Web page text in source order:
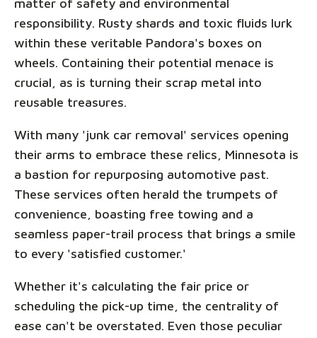
responsibility. Rusty shards and toxic fluids lurk
within these veritable Pandora's boxes on
wheels. Containing their potential menace is
crucial, as is turning their scrap metal into
reusable treasures.
With many 'junk car removal' services opening
their arms to embrace these relics, Minnesota is
a bastion for repurposing automotive past.
These services often herald the trumpets of
convenience, boasting free towing and a
seamless paper-trail process that brings a smile
to every 'satisfied customer.'
Whether it's calculating the fair price or
scheduling the pick-up time, the centrality of
ease can't be overstated. Even those peculiar